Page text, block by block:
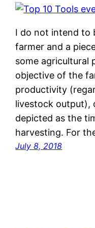
I do not intend to
farmer and a
some agricultural
objective of the
productivity
livestock output),
depicted as the
harvesting. For
July 8, 2018